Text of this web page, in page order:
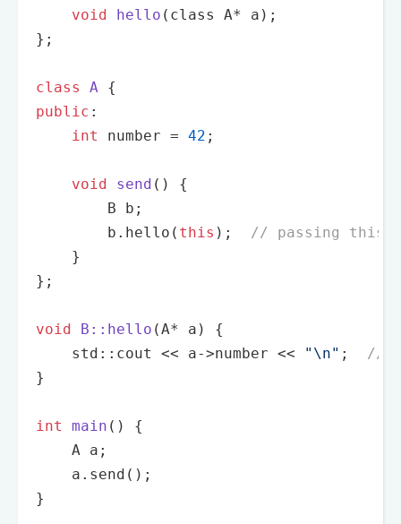
void
hello (class A* a) ;
};
class A {
public :
int
number = 42 ;
void send ()
{
B b;
b. hello ( this );
// passing this
}
};
void B::hello (A* a)
{
std::cout << a->number <<
"\n" ;
//
}
int main ()
{
A a;
a. send ();
}